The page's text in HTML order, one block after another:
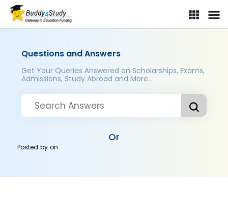
Questions and Answers
Get Your Queries Answered on Scholarships, Exams,
Admissions, Study Abroad and More..
Or
Posted byon